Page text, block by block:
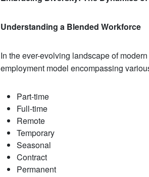
Understanding a Blended Workforce
In the ever-evolving landscape of
employment model encompassing
Part-time
Full-time
Remote
Temporary
Seasonal
Contract
Permanent